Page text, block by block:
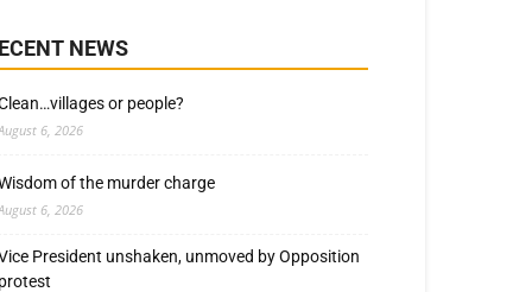
NEWS
or people?
6, 2026
of the murder charge
6, 2026
President unshaken, unmoved by Opposition